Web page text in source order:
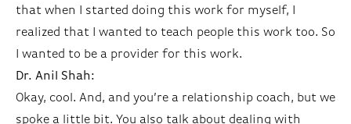
that when I started doing this work for myself, I
realized that I wanted to teach people this work too. So
I wanted to be a provider for this work.
Dr. Anil Shah:
Okay, cool. And, and you’re a relationship coach, but we
spoke a little bit. You also talk about dealing with